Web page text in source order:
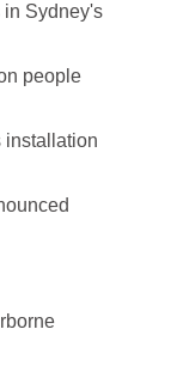
in Sydney's
people
installation